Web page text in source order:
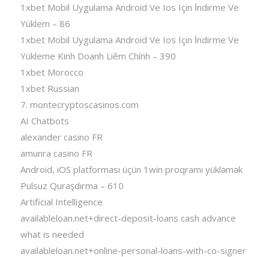
1xbet Mobil Uygulama Android Ve Ios Için İndirme Ve
Yüklem – 86
1xbet Mobil Uygulama Android Ve Ios Için İndirme Ve
Yükleme Kinh Doanh Liêm Chính – 390
1xbet Morocco
1xbet Russian
7. montecryptoscasinos.com
AI Chatbots
alexander casino FR
amunra casino FR
Android, iOS platforması üçün 1win proqramı yükləmək
Pulsuz Quraşdırma – 610
Artificial Intelligence
availableloan.net+direct-deposit-loans cash advance
what is needed
availableloan.net+online-personal-loans-with-co-signer